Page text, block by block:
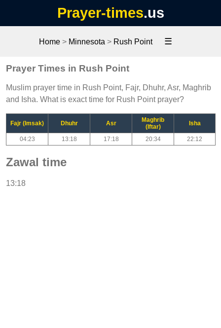
Prayer-times.us
Home > Minnesota > Rush Point ☰
Prayer Times in Rush Point
Muslim prayer time in Rush Point, Fajr, Dhuhr, Asr, Maghrib
and Isha. What is exact time for Rush Point prayer?
Fajr (Imsak) Dhuhr Asr
Maghrib
(Iftar)
Isha
04:23 13:18 17:18 20:34 22:12
Zawal time
13:18